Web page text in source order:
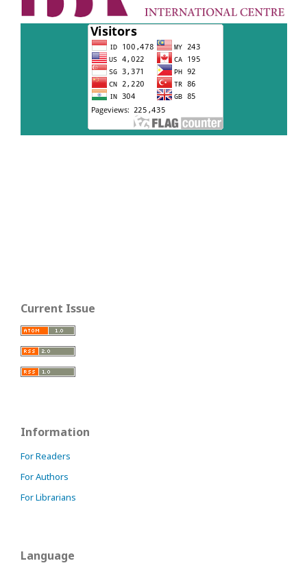
Current Issue
Information
For Readers
For Authors
For Librarians
Language